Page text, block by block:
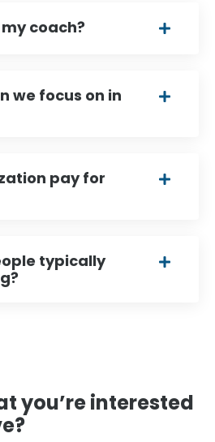
coach?
we focus on in
pay for
typically
you’re interested